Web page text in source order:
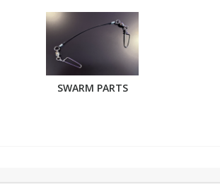
SWARM PARTS